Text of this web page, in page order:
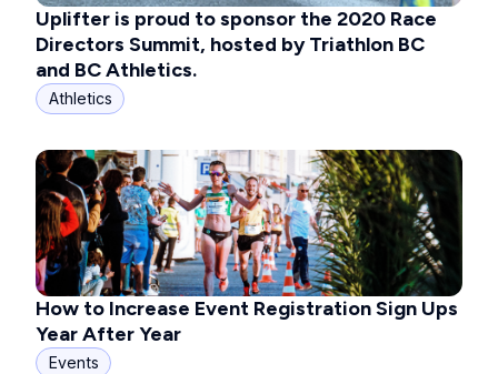
Uplifter is proud to sponsor the 2020 Race
Directors Summit, hosted by Triathlon BC
and BC Athletics.
Athletics
How to Increase Event Registration Sign Ups
Year After Year
Events